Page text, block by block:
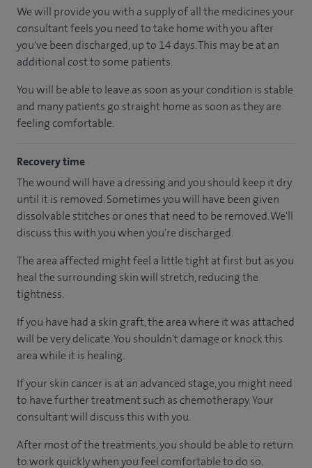
We will provide you with a supply of all the medicines your
consultant feels you need to take home with you after
you've been discharged, up to 14 days.This may be at an
additional cost to some patients.
You will be able to leave as soon as your condition is stable
and many patients go straight home as soon as they are
feeling comfortable.
Recovery time
The wound will have a dressing and you should keep it dry
until it is removed. Sometimes you will have been given
dissolvable stitches or ones that need to be removed. We'll
discuss this with you when you're discharged.
The area affected might feel a little tight at first but as you
heal the surrounding skin will stretch, reducing the
tightness.
If you have had a skin graft, the area where it was attached
will be very delicate. You shouldn't damage or knock this
area while it is healing.
If your skin cancer is at an advanced stage, you might need
to have further treatment such as chemotherapy. Your
consultant will discuss this with you.
After most of the treatments, you should be able to return
to work quickly when you feel comfortable to do so.